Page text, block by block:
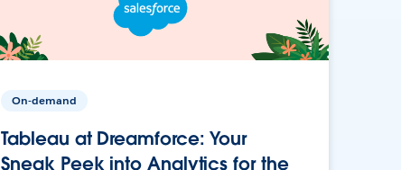
On-demand
Tableau at Dreamforce: Your
Sneak Peek into Analytics for the